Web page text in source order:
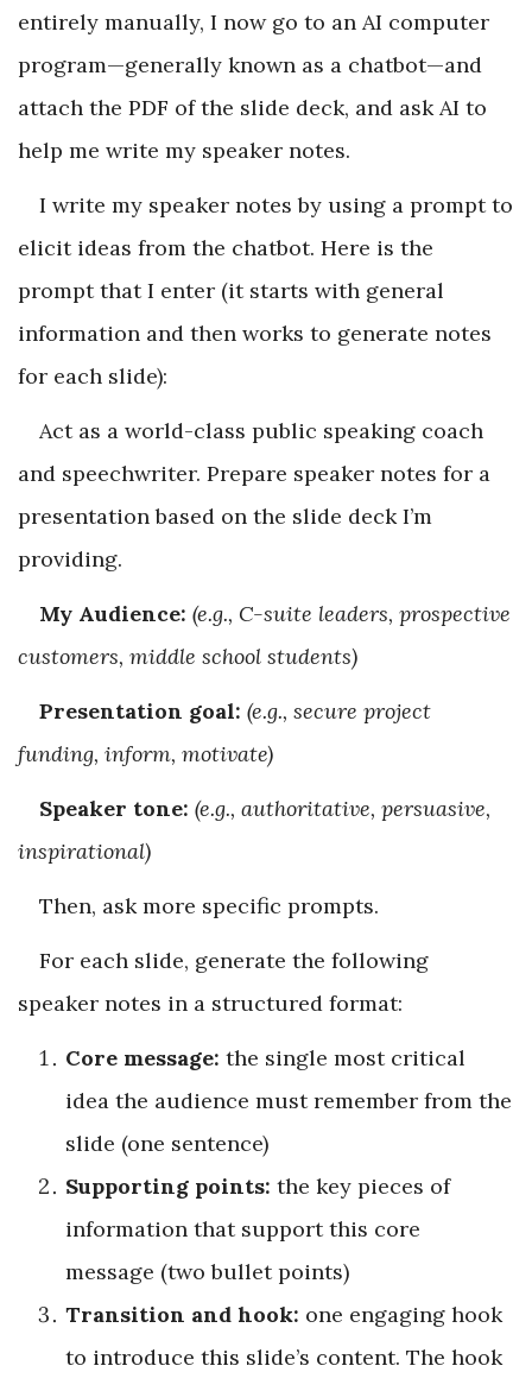
entirely manually, I now go to an AI computer
program—generally known as a chatbot—and
attach the PDF of the slide deck, and ask AI to
help me write my speaker notes.
I write my speaker notes by using a prompt to
elicit ideas from the chatbot. Here is the
prompt that I enter (it starts with general
information and then works to generate notes
for each slide):
Act as a world-class public speaking coach
and speechwriter. Prepare speaker notes for a
presentation based on the slide deck I’m
providing.
My Audience: (e.g., C-suite leaders, prospective
customers, middle school students)
Presentation goal: (e.g., secure project
funding, inform, motivate)
Speaker tone: (e.g., authoritative, persuasive,
inspirational)
Then, ask more specific prompts.
For each slide, generate the following
speaker notes in a structured format:
Core message: the single most critical
idea the audience must remember from the
slide (one sentence)
Supporting points: the key pieces of
information that support this core
message (two bullet points)
Transition and hook: one engaging hook
to introduce this slide’s content. The hook